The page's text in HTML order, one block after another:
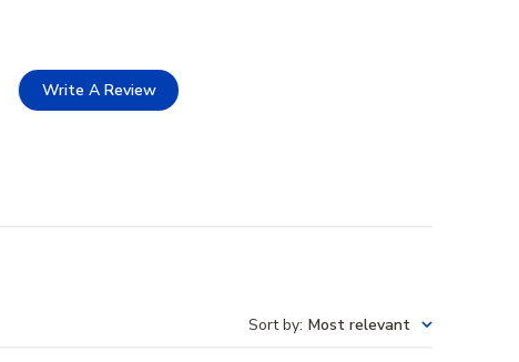
Write A Review
Sort by: Most relevant